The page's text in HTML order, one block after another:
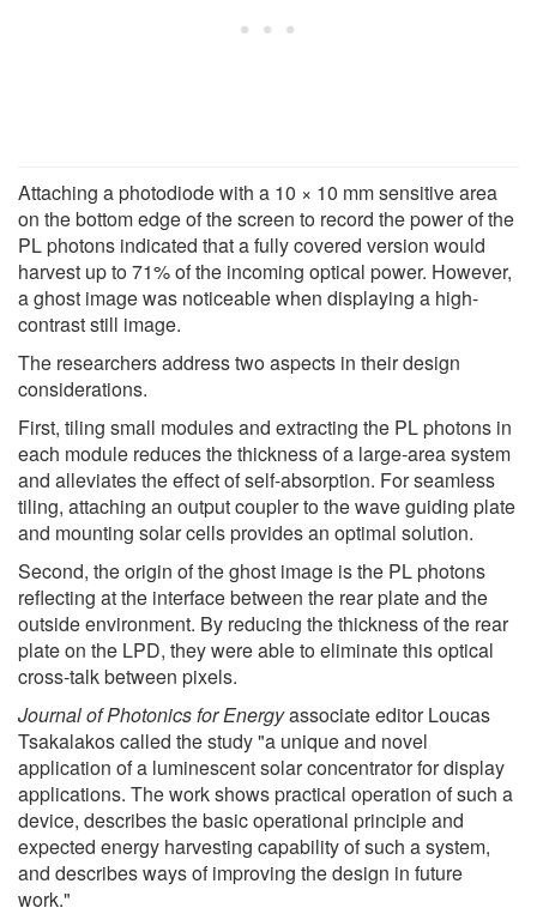
Attaching a photodiode with a 10 × 10 mm sensitive area
on the bottom edge of the screen to record the power of the
PL photons indicated that a fully covered version would
harvest up to 71% of the incoming optical power. However,
a ghost image was noticeable when displaying a high-
contrast still image.
The researchers address two aspects in their design
considerations.
First, tiling small modules and extracting the PL photons in
each module reduces the thickness of a large-area system
and alleviates the effect of self-absorption. For seamless
tiling, attaching an output coupler to the wave guiding plate
and mounting solar cells provides an optimal solution.
Second, the origin of the ghost image is the PL photons
reflecting at the interface between the rear plate and the
outside environment. By reducing the thickness of the rear
plate on the LPD, they were able to eliminate this optical
cross-talk between pixels.
Journal of Photonics for Energyassociate editor Loucas
Tsakalakos called the study "a unique and novel
application of a luminescent solar concentrator for display
applications. The work shows practical operation of such a
device, describes the basic operational principle and
expected energy harvesting capability of such a system,
and describes ways of improving the design in future
work."